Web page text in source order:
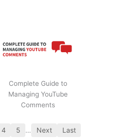
Complete Guide to
Managing YouTube
Comments
4 5 … Next Last